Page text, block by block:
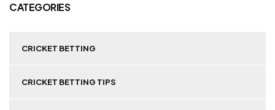
CATEGORIES
CRICKET BETTING
CRICKET BETTING TIPS